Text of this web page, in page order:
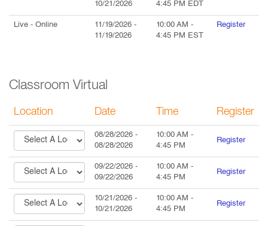
10/21/2026
4:45 PM EDT
Live - Online 11/19/2026 -
11/19/2026
10:00 AM -
4:45 PM EST
Register
Classroom Virtual
Location Date Time Register
08/28/2026 -
08/28/2026
10:00 AM -
4:45 PM
Register
09/22/2026 -
09/22/2026
10:00 AM -
4:45 PM
Register
10/21/2026 -
10/21/2026
10:00 AM -
4:45 PM
Register